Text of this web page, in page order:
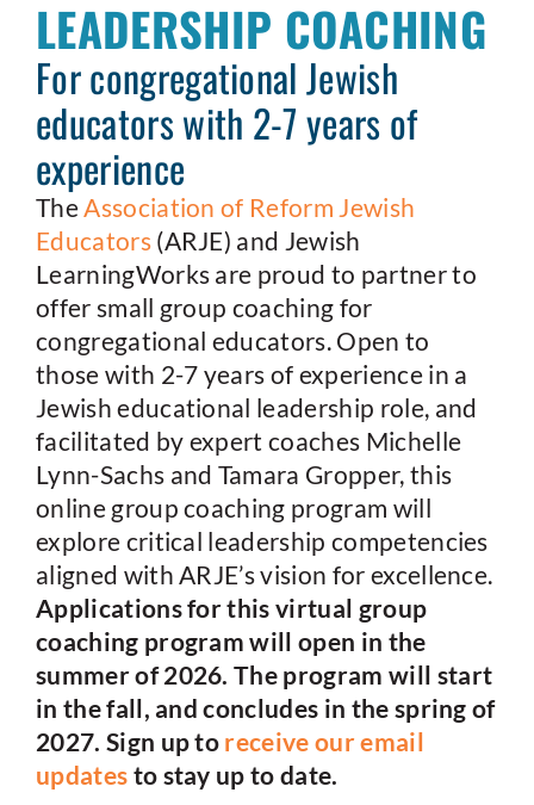
LEADERSHIP COACHING
For congregational Jewish
educators with 2-7 years of
experience
The Association of Reform Jewish
Educators(ARJE) and Jewish
LearningWorks are proud to partner to
offer small group coaching for
congregational educators. Open to
those with 2-7 years of experience in a
Jewish educational leadership role, and
facilitated by expert coaches Michelle
Lynn-Sachs and Tamara Gropper, this
online group coaching program will
explore critical leadership competencies
aligned with ARJE’s vision for excellence.
Applications for this virtual group
coaching program will open in the
summer of 2026. The program will start
in the fall, and concludes in the spring of
2027. Sign up to receive our email
updates to stay up to date.